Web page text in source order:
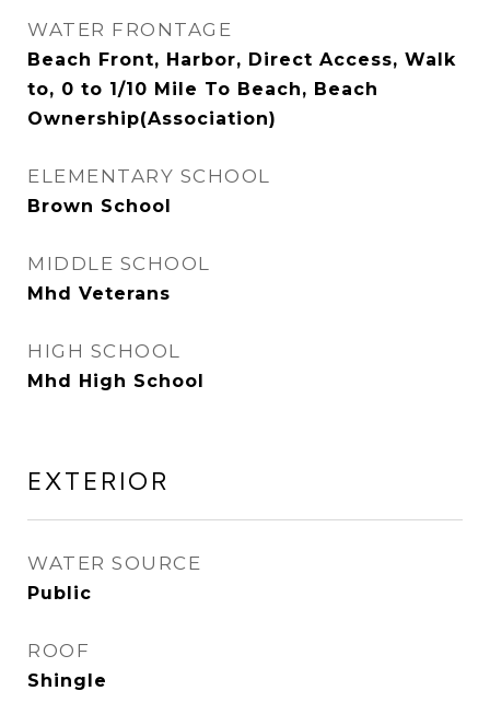
WATER FRONTAGE
Beach Front, Harbor, Direct Access, Walk
to, 0 to 1/10 Mile To Beach, Beach
Ownership(Association)
ELEMENTARY SCHOOL
Brown School
MIDDLE SCHOOL
Mhd Veterans
HIGH SCHOOL
Mhd High School
EXTERIOR
WATER SOURCE
Public
ROOF
Shingle